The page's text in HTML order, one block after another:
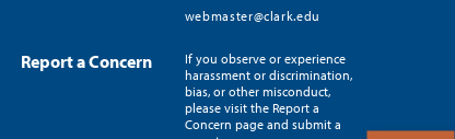
webmaster@clark.edu
Report a Concern
If you observe or experience
harassment or discrimination,
bias, or other misconduct,
please visit the Report a
Concern page and submit a